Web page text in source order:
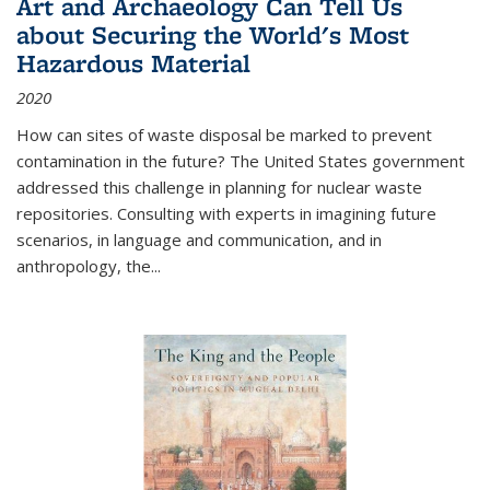
about Securing the World's Most
Hazardous Material
2020
How can sites of waste disposal be marked to prevent
contamination in the future? The United States government
addressed this challenge in planning for nuclear waste
repositories. Consulting with experts in imagining future
scenarios, in language and communication, and in
anthropology, the...